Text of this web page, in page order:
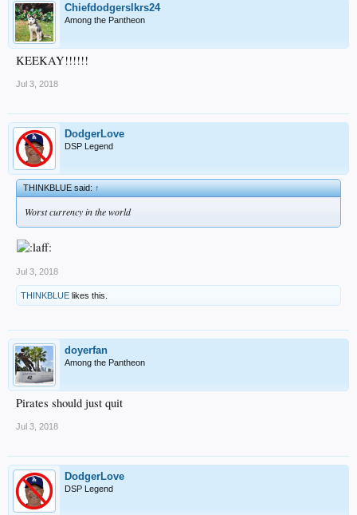
Chiefdodgerslkrs24
Among the Pantheon
KEEKAY!!!!!!
Jul 3, 2018
DodgerLove
DSP Legend
THINKBLUE said:↑
Worst currency in the world
Jul 3, 2018
THINKBLUE likes this.
doyerfan
Among the Pantheon
Pirates should just quit
Jul 3, 2018
DodgerLove
DSP Legend